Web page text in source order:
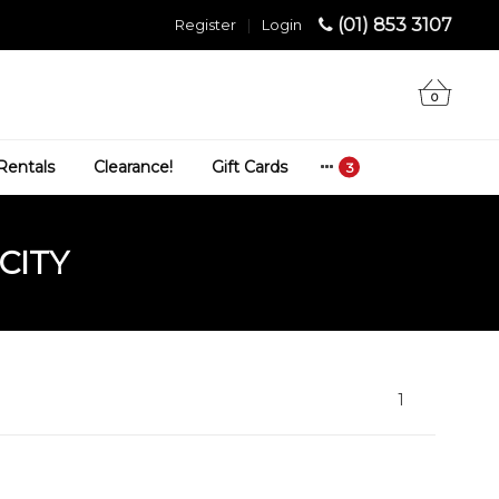
(01) 853 3107
Login
|
Register
0
Clearance! Gift Cards
1